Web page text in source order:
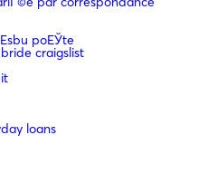
poЕЎte
craigslist
loans